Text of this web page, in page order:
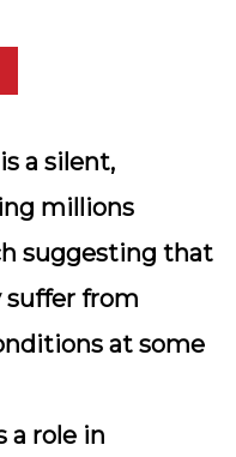
a silent,
millions
suggesting that
suffer from
at some
a role in